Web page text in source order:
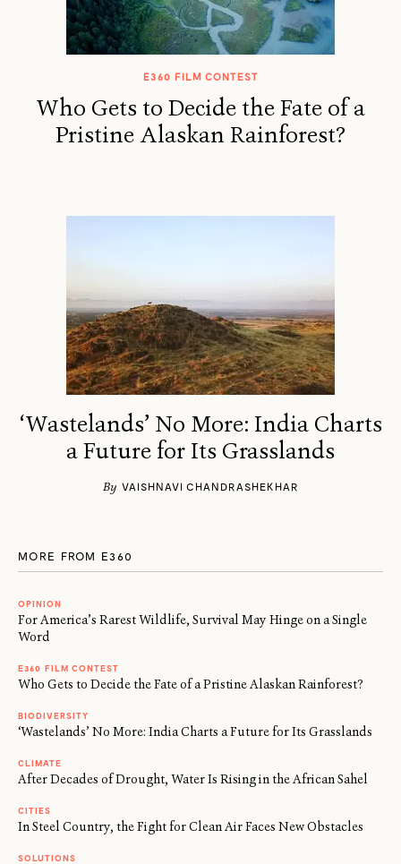
E360 FILM CONTEST
Who Gets to Decide the Fate of a
Pristine Alaskan Rainforest?
‘Wastelands’ No More: India Charts
a Future for Its Grasslands
By VAISHNAVI CHANDRASHEKHAR
MORE FROM E360
OPINION
For America’s Rarest Wildlife, Survival May Hinge on a Single
Word
E360 FILM CONTEST
Who Gets to Decide the Fate of a Pristine Alaskan Rainforest?
BIODIVERSITY
‘Wastelands’ No More: India Charts a Future for Its Grasslands
CLIMATE
After Decades of Drought, Water Is Rising in the African Sahel
CITIES
In Steel Country, the Fight for Clean Air Faces New Obstacles
SOLUTIONS